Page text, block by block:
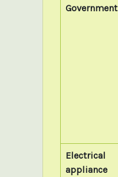
Government
Electrical
appliance